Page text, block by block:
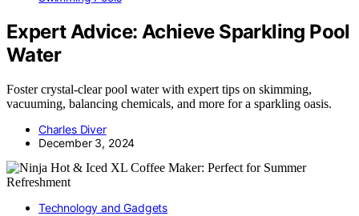
Expert Advice: Achieve Sparkling Pool
Water
Foster crystal-clear pool water with expert tips on skimming,
vacuuming, balancing chemicals, and more for a sparkling oasis.
Charles Diver
December 3, 2024
Technology and Gadgets